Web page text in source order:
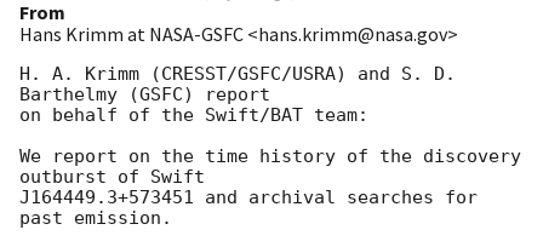
From
Hans Krimm at NASA-GSFC <hans.krimm@nasa.gov>
H. A. Krimm (CRESST/GSFC/USRA) and S. D.
Barthelmy (GSFC) report
on behalf of the Swift/BAT team:
We report on the time history of the discovery
outburst of Swift
J164449.3+573451 and archival searches for
past emission.